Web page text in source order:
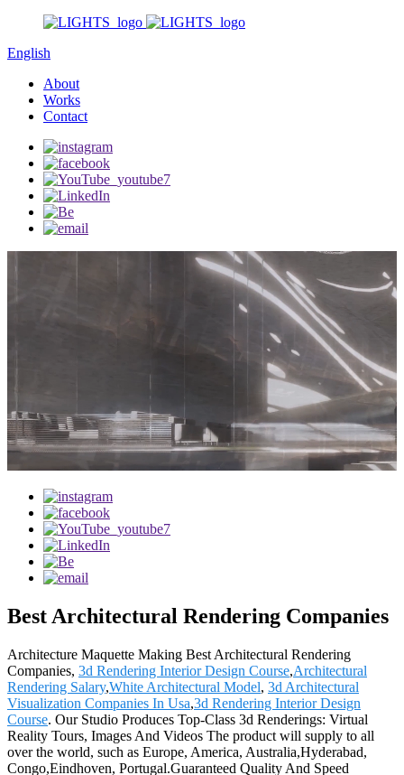
English
About
Works
Contact
Best Architectural Rendering Companies
Architecture Maquette Making Best Architectural Rendering
Companies, 3d Rendering Interior Design Course,Architectural
Rendering Salary,White Architectural Model, 3d Architectural
Visualization Companies In Usa,3d Rendering Interior Design
Course. Our Studio Produces Top-Class 3d Renderings: Virtual
Reality Tours, Images And Videos The product will supply to all
over the world, such as Europe, America, Australia,Hyderabad,
Congo,Eindhoven, Portugal.Guaranteed Quality And Speed